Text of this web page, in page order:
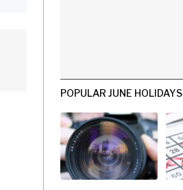
POPULAR JUNE HOLIDAYS